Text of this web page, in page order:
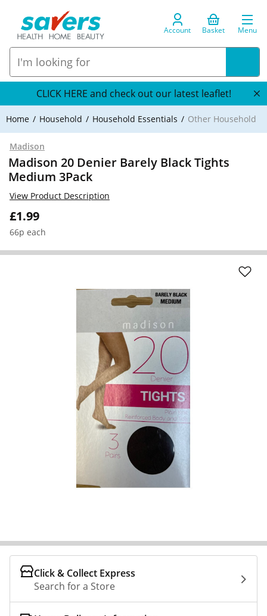
Account Basket Menu
CLICK HERE and check out our latest leaflet!
Home Household Household Essentials Other Household
Madison
Madison 20 Denier Barely Black Tights
Medium 3Pack
£1.99
66p each
View Product Description
Click & Collect Express
Search for a Store